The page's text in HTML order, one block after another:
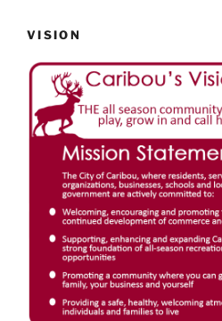
VISION